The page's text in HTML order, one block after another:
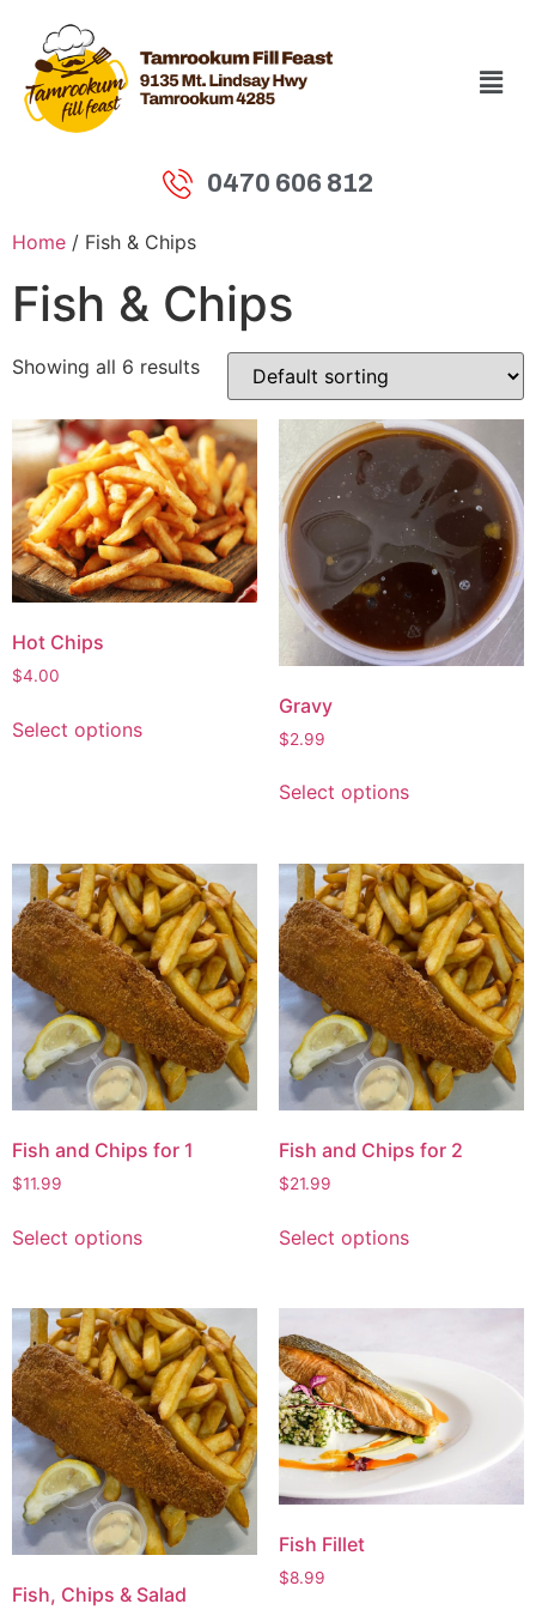
0470 606 812
Home / Fish & Chips
Fish & Chips
Showing all 6 results
Hot Chips
$4.00
Select options
Gravy
$2.99
Select options
Fish and Chips for 1
$11.99
Select options
Fish and Chips for 2
$21.99
Select options
Fish, Chips & Salad
Fish Fillet
$8.99